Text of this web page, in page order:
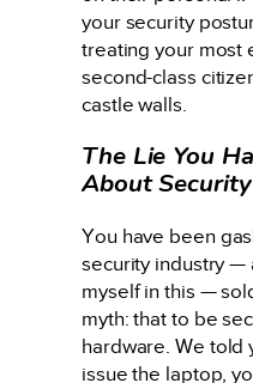
your security
treating your most
second-class
castle walls.
The Lie You
About Security
You have been
security industry —
myself in this —
myth: that to be
hardware. We told
issue the laptop,